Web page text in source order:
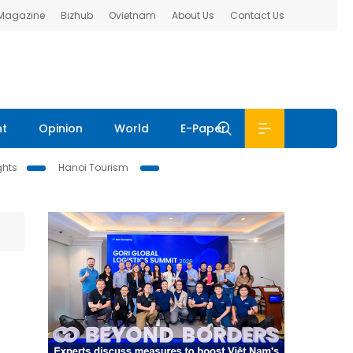
Bizhub Ovietnam About Us Contact Us
Opinion World E-Paper
Hanoi Tourism